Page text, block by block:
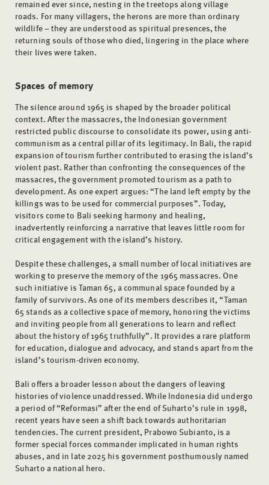
remained ever since, nesting in the treetops along village
roads. For many villagers, the herons are more than ordinary
wildlife – they are understood as spiritual presences, the
returning souls of those who died, lingering in the place where
their lives were taken.
Spaces of memory
The silence around 1965 is shaped by the broader political
context. After the massacres, the Indonesian government
restricted public discourse to consolidate its power, using anti-
communism as a central pillar of its legitimacy. In Bali, the rapid
expansion of tourism further contributed to erasing the island’s
violent past. Rather than confronting the consequences of the
massacres, the government promoted tourism as a path to
development. As one expert argues: “The land left empty by the
killings was to be used for commercial purposes”. Today,
visitors come to Bali seeking harmony and healing,
inadvertently reinforcing a narrative that leaves little room for
critical engagement with the island’s history.
Despite these challenges, a small number of local initiatives are
working to preserve the memory of the 1965 massacres. One
such initiative is Taman 65, a communal space founded by a
family of survivors. As one of its members describes it, “Taman
65 stands as a collective space of memory, honoring the victims
and inviting people from all generations to learn and reflect
about the history of 1965 truthfully”. It provides a rare platform
for education, dialogue and advocacy, and stands apart from the
island’s tourism-driven economy.
Bali offers a broader lesson about the dangers of leaving
histories of violence unaddressed. While Indonesia did undergo
a period of “Reformasi” after the end of Suharto’s rule in 1998,
recent years have seen a shift back towards authoritarian
tendencies. The current president, Prabowo Subianto, is a
former special forces commander implicated in human rights
abuses, and in late 2025 his government posthumously named
Suharto a national hero.